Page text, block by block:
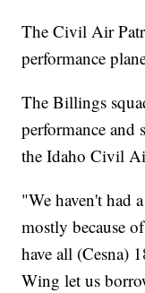
The Civil Air
performance
The Billings
performance and
the Idaho Civil
"We haven't had
mostly because
have all (Cesna)
Wing let us